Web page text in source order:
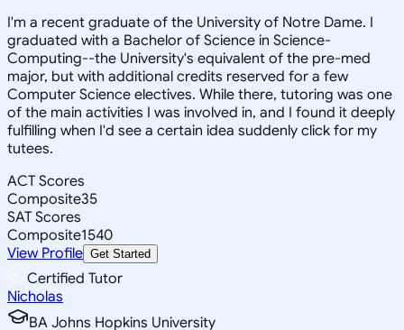
I'm a recent graduate of the University of Notre Dame. I
graduated with a Bachelor of Science in Science-
Computing--the University's equivalent of the pre-med
major, but with additional credits reserved for a few
Computer Science electives. While there, tutoring was one
of the main activities I was involved in, and I found it deeply
fulfilling when I'd see a certain idea suddenly click for my
tutees.
ACT Scores
Composite35
SAT Scores
Composite1540
View Profile Get Started
Certified Tutor
Nicholas
BA Johns Hopkins University